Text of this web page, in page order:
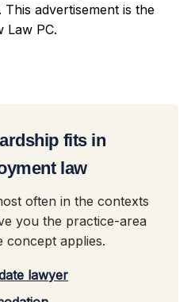
advertisement is the
Law PC.
fits in
law
often in the contexts
you the practice-area
concept applies.
lawyer